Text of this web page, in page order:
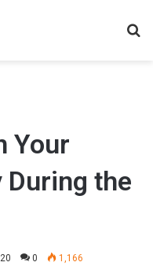
Your
During the
0 1,166